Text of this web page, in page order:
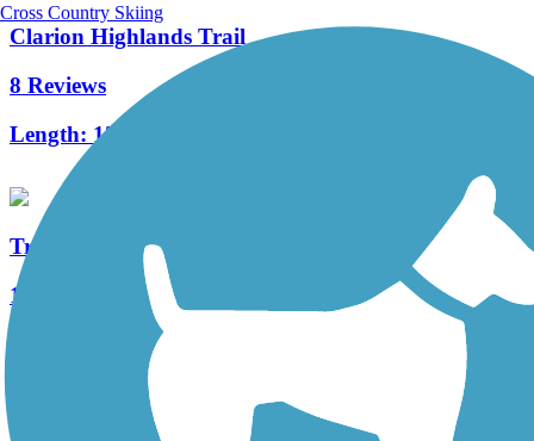
Clarion Highlands Trail
8 Reviews
Length: 12.6 mi
Tredway Trail
19 Reviews
Cross Country Skiing